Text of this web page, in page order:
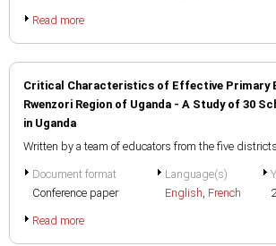
Read more
Critical Characteristics of Effective Primary
Rwenzori Region of Uganda - A Study of 30
in Uganda
Written by a team of educators from the five districts
Document format
Conference paper
Language(s)
English, French
Read more